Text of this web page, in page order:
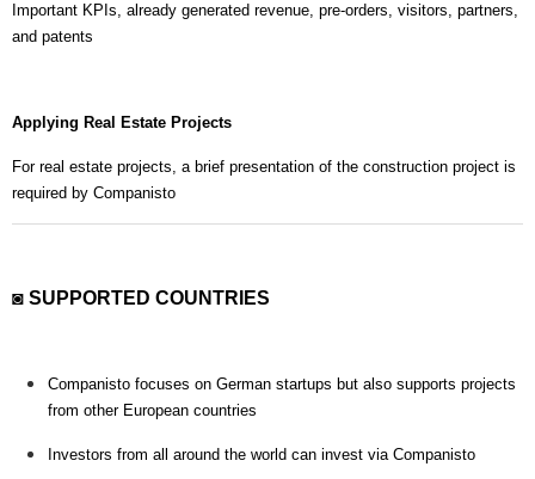
Important KPIs, already generated revenue, pre-orders, visitors, partners,
and patents
Applying Real Estate Projects
For real estate projects, a brief presentation of the construction project is
required by Companisto
◙ SUPPORTED COUNTRIES
Companisto focuses on German startups but also supports projects
from other European countries
Investors from all around the world can invest via Companisto